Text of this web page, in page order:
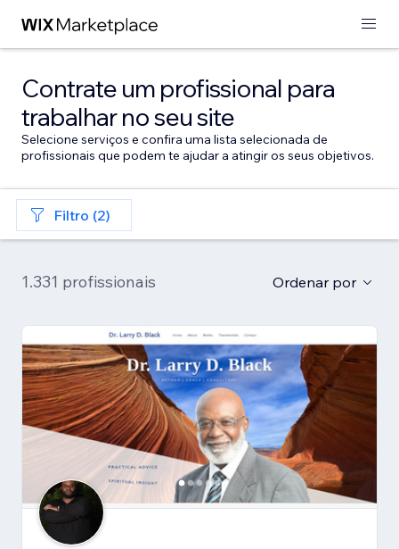
Contrate um profissional para
trabalhar no seu site
Selecione serviços e confira uma lista selecionada de
profissionais que podem te ajudar a atingir os seus objetivos.
Filtro (2)
1.331 profissionais Ordenar por